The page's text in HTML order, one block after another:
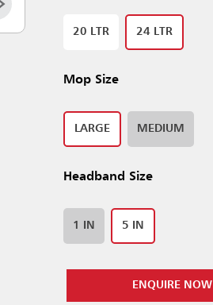
20 LTR 24 LTR
Mop Size
LARGE MEDIUM
Headband Size
1 IN 5 IN
ENQUIRE NOW